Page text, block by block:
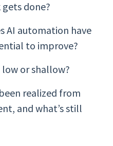
done?
AI automation have
to improve?
or shallow?
realized from
and what’s still